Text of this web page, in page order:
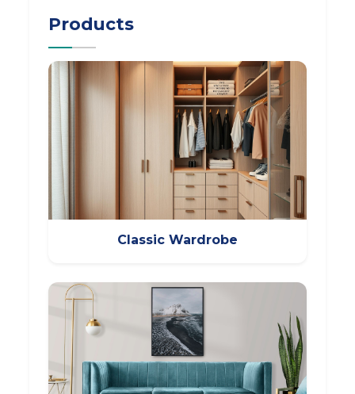
Products
Classic Wardrobe